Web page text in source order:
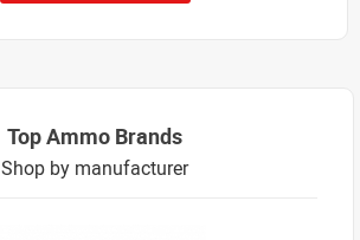
Top Ammo Brands
Shop by manufacturer